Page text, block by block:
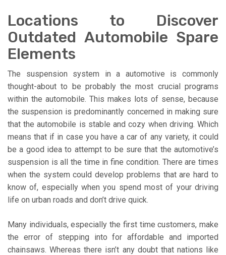
Locations to Discover
Outdated Automobile Spare
Elements
The suspension system in a automotive is commonly
thought-about to be probably the most crucial programs
within the automobile. This makes lots of sense, because
the suspension is predominantly concerned in making sure
that the automobile is stable and cozy when driving. Which
means that if in case you have a car of any variety, it could
be a good idea to attempt to be sure that the automotive’s
suspension is all the time in fine condition. There are times
when the system could develop problems that are hard to
know of, especially when you spend most of your driving
life on urban roads and don’t drive quick.
Many individuals, especially the first time customers, make
the error of stepping into for affordable and imported
chainsaws. Whereas there isn’t any doubt that nations like